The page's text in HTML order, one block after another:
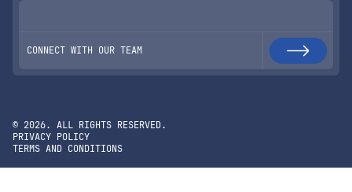
CONNECT WITH OUR TEAM
© 2026. ALL RIGHTS RESERVED.
PRIVACY POLICY
TERMS AND CONDITIONS